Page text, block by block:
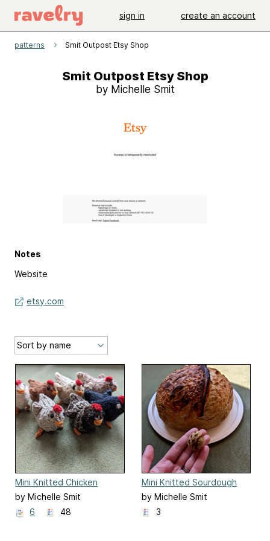
sign in create an account
patterns Smit Outpost Etsy Shop
Smit Outpost Etsy Shop
by Michelle Smit
Notes
Website
etsy.com
Mini Knitted Chicken
by Michelle Smit
6
48
Mini Knitted Sourdough
Loaf
by Michelle Smit
3